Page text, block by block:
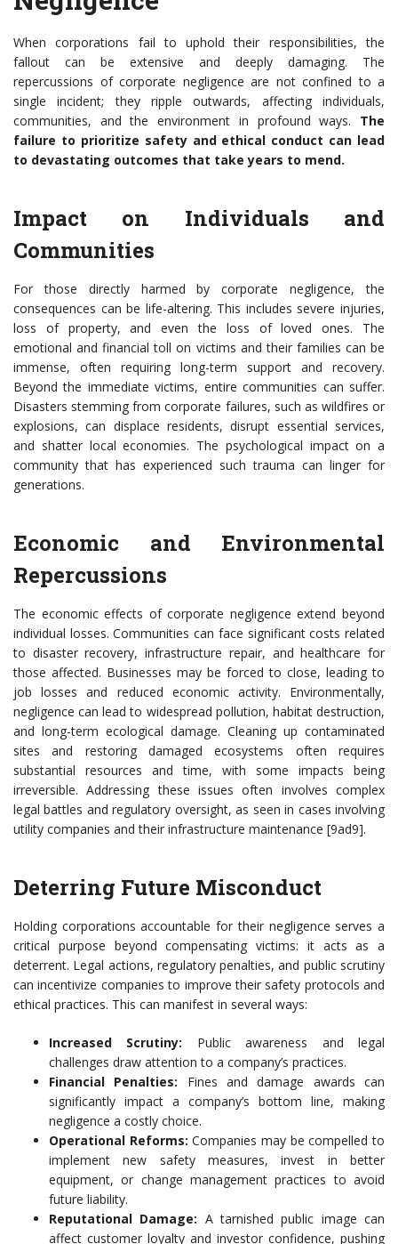
When corporations fail to uphold their responsibilities, the
fallout can be extensive and deeply damaging. The
repercussions of corporate negligence are not confined to a
single incident; they ripple outwards, affecting individuals,
communities, and the environment in profound ways. The
failure to prioritize safety and ethical conduct can lead
to devastating outcomes that take years to mend.
Impact on Individuals and
Communities
For those directly harmed by corporate negligence, the
consequences can be life-altering. This includes severe injuries,
loss of property, and even the loss of loved ones. The
emotional and financial toll on victims and their families can be
immense, often requiring long-term support and recovery.
Beyond the immediate victims, entire communities can suffer.
Disasters stemming from corporate failures, such as wildfires or
explosions, can displace residents, disrupt essential services,
and shatter local economies. The psychological impact on a
community that has experienced such trauma can linger for
generations.
Economic and Environmental
Repercussions
The economic effects of corporate negligence extend beyond
individual losses. Communities can face significant costs related
to disaster recovery, infrastructure repair, and healthcare for
those affected. Businesses may be forced to close, leading to
job losses and reduced economic activity. Environmentally,
negligence can lead to widespread pollution, habitat destruction,
and long-term ecological damage. Cleaning up contaminated
sites and restoring damaged ecosystems often requires
substantial resources and time, with some impacts being
irreversible. Addressing these issues often involves complex
legal battles and regulatory oversight, as seen in cases involving
utility companies and their infrastructure maintenance [9ad9].
Deterring Future Misconduct
Holding corporations accountable for their negligence serves a
critical purpose beyond compensating victims: it acts as a
deterrent. Legal actions, regulatory penalties, and public scrutiny
can incentivize companies to improve their safety protocols and
ethical practices. This can manifest in several ways:
Increased Scrutiny: Public awareness and legal
challenges draw attention to a company’s practices.
Financial Penalties: Fines and damage awards can
significantly impact a company’s bottom line, making
negligence a costly choice.
Operational Reforms: Companies may be compelled to
implement new safety measures, invest in better
equipment, or change management practices to avoid
future liability.
Reputational Damage: A tarnished public image can
affect customer loyalty and investor confidence, pushing